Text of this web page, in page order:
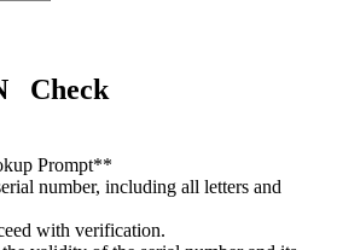
Check
Prompt**
number, including all letters and
with verification.